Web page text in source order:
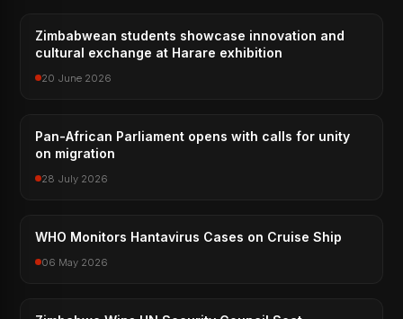
Zimbabwean students showcase innovation and
cultural exchange at Harare exhibition
20 June 2026
Pan-African Parliament opens with calls for unity
on migration
28 July 2026
WHO Monitors Hantavirus Cases on Cruise Ship
06 May 2026